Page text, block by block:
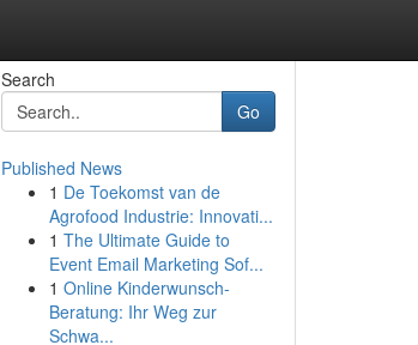
Search
Go
Published News
1 De Toekomst van de
Agrofood Industrie: Innovati...
1 The Ultimate Guide to
Event Email Marketing Sof...
1 Online Kinderwunsch-
Beratung: Ihr Weg zur
Schwa...